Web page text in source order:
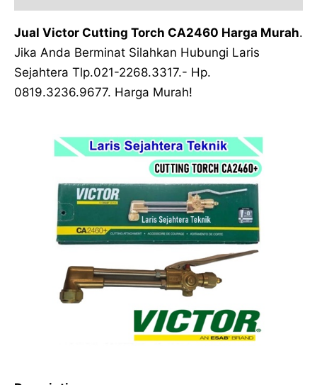
Jual Victor Cutting Torch CA2460 Harga Murah.
Jika Anda Berminat Silahkan Hubungi Laris
Sejahtera Tlp.021-2268.3317.- Hp.
0819.3236.9677. Harga Murah!